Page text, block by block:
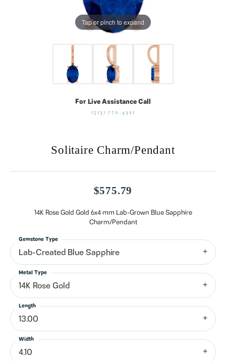
Tap or pinch to expand
For Live Assistance Call
(513) 770-4321
Solitaire Charm/Pendant
$575.79
14K Rose Gold Gold 6x4 mm Lab-Grown Blue Sapphire
Charm/Pendant
Lab-Created Blue Sapphire
Gemstone Type
14K Rose Gold
Metal Type
13.00
Length
4.10
Width